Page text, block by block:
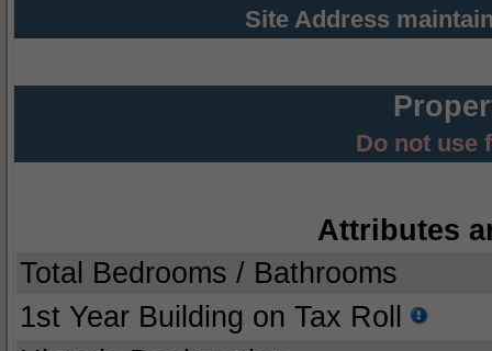
Site Address
Do not use
Attributes
Total Bedrooms / Bathrooms
1st Year Building on Tax Roll